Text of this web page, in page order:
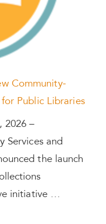
Community-
Public Libraries
2026 –
Services and
the launch
initiative …